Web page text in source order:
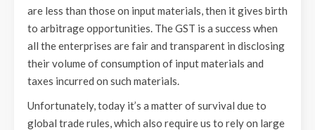
are less than those on input materials, then it gives birth
to arbitrage opportunities. The GST is a success when
all the enterprises are fair and transparent in disclosing
their volume of consumption of input materials and
taxes incurred on such materials.
Unfortunately, today it’s a matter of survival due to
global trade rules, which also require us to rely on large